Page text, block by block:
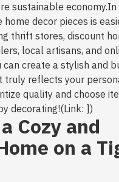
sustainable economy.In
home decor pieces is
thrift stores, discount
local artisans, and
create a stylish and
truly reflects your
quality and choose
decorating!(Link: ])
Cozy and
on a